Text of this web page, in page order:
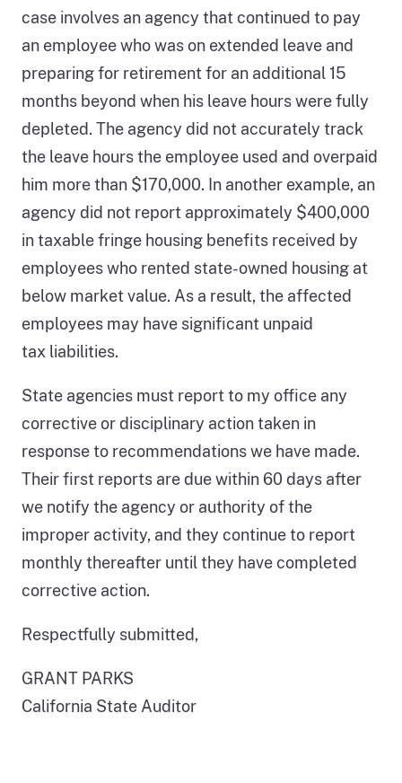
case involves an agency that continued to pay
an employee who was on extended leave and
preparing for retirement for an additional 15
months beyond when his leave hours were fully
depleted. The agency did not accurately track
the leave hours the employee used and overpaid
him more than $170,000. In another example, an
agency did not report approximately $400,000
in taxable fringe housing benefits received by
employees who rented state-owned housing at
below market value. As a result, the affected
employees may have significant unpaid
tax liabilities.
State agencies must report to my office any
corrective or disciplinary action taken in
response to recommendations we have made.
Their first reports are due within 60 days after
we notify the agency or authority of the
improper activity, and they continue to report
monthly thereafter until they have completed
corrective action.
Respectfully submitted,
GRANT PARKS
California State Auditor